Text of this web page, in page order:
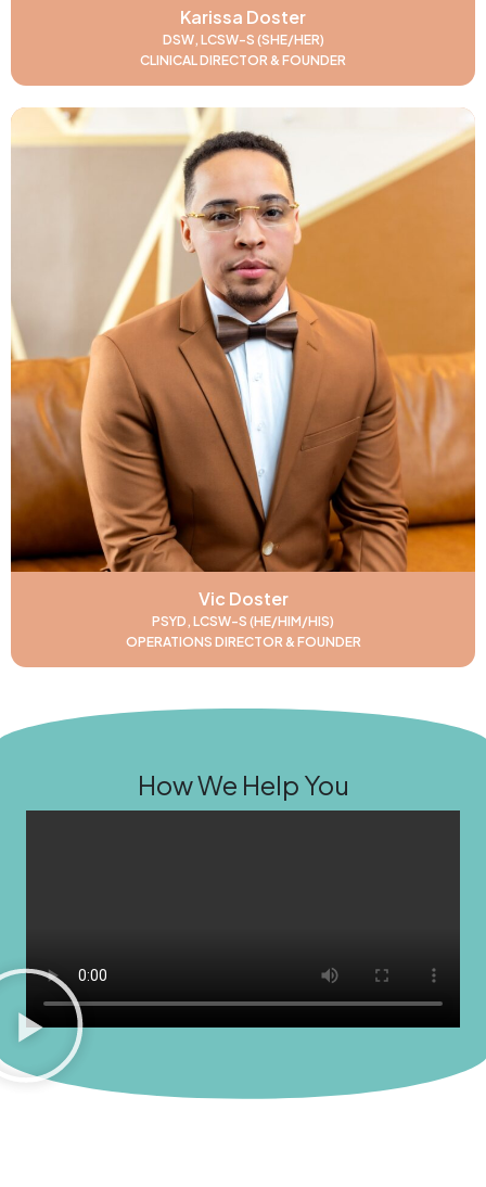
Karissa Doster
DSW, LCSW-S (SHE/HER)
CLINICAL DIRECTOR & FOUNDER
Vic Doster
PSYD, LCSW-S (HE/HIM/HIS)
OPERATIONS DIRECTOR & FOUNDER
How We Help You